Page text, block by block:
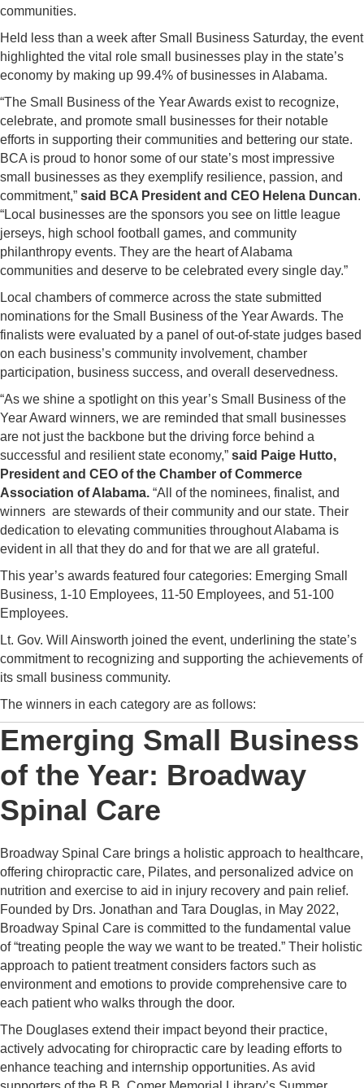
communities.
Held less than a week after Small Business Saturday, the event
highlighted the vital role small businesses play in the state’s
economy by making up 99.4% of businesses in Alabama.
“The Small Business of the Year Awards exist to recognize,
celebrate, and promote small businesses for their notable
efforts in supporting their communities and bettering our state.
BCA is proud to honor some of our state’s most impressive
small businesses as they exemplify resilience, passion, and
commitment,” said BCA President and CEO Helena Duncan.
“Local businesses are the sponsors you see on little league
jerseys, high school football games, and community
philanthropy events. They are the heart of Alabama
communities and deserve to be celebrated every single day.”
Local chambers of commerce across the state submitted
nominations for the Small Business of the Year Awards. The
finalists were evaluated by a panel of out-of-state judges based
on each business’s community involvement, chamber
participation, business success, and overall deservedness.
“As we shine a spotlight on this year’s Small Business of the
Year Award winners, we are reminded that small businesses
are not just the backbone but the driving force behind a
successful and resilient state economy,” said Paige Hutto,
President and CEO of the Chamber of Commerce
Association of Alabama. “All of the nominees, finalist, and
winners are stewards of their community and our state. Their
dedication to elevating communities throughout Alabama is
evident in all that they do and for that we are all grateful.
This year’s awards featured four categories: Emerging Small
Business, 1-10 Employees, 11-50 Employees, and 51-100
Employees.
Lt. Gov. Will Ainsworth joined the event, underlining the state’s
commitment to recognizing and supporting the achievements of
its small business community.
The winners in each category are as follows:
Emerging Small Business
of the Year: Broadway
Spinal Care
Broadway Spinal Care brings a holistic approach to healthcare,
offering chiropractic care, Pilates, and personalized advice on
nutrition and exercise to aid in injury recovery and pain relief.
Founded by Drs. Jonathan and Tara Douglas, in May 2022,
Broadway Spinal Care is committed to the fundamental value
of “treating people the way we want to be treated.” Their holistic
approach to patient treatment considers factors such as
environment and emotions to provide comprehensive care to
each patient who walks through the door.
The Douglases extend their impact beyond their practice,
actively advocating for chiropractic care by leading efforts to
enhance teaching and internship opportunities. As avid